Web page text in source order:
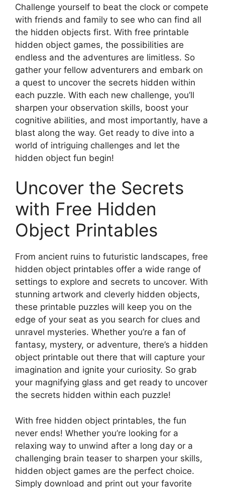
Challenge yourself to beat the clock or compete
with friends and family to see who can find all
the hidden objects first. With free printable
hidden object games, the possibilities are
endless and the adventures are limitless. So
gather your fellow adventurers and embark on
a quest to uncover the secrets hidden within
each puzzle. With each new challenge, you’ll
sharpen your observation skills, boost your
cognitive abilities, and most importantly, have a
blast along the way. Get ready to dive into a
world of intriguing challenges and let the
hidden object fun begin!
Uncover the Secrets
with Free Hidden
Object Printables
From ancient ruins to futuristic landscapes, free
hidden object printables offer a wide range of
settings to explore and secrets to uncover. With
stunning artwork and cleverly hidden objects,
these printable puzzles will keep you on the
edge of your seat as you search for clues and
unravel mysteries. Whether you’re a fan of
fantasy, mystery, or adventure, there’s a hidden
object printable out there that will capture your
imagination and ignite your curiosity. So grab
your magnifying glass and get ready to uncover
the secrets hidden within each puzzle!
With free hidden object printables, the fun
never ends! Whether you’re looking for a
relaxing way to unwind after a long day or a
challenging brain teaser to sharpen your skills,
hidden object games are the perfect choice.
Simply download and print out your favorite